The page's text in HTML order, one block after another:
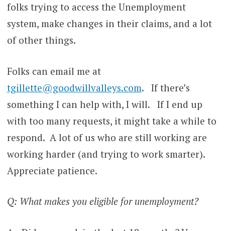
folks trying to access the Unemployment
system, make changes in their claims, and a lot
of other things.
Folks can email me at
tgillette@goodwillvalleys.com. If there’s
something I can help with, I will. If I end up
with too many requests, it might take a while to
respond. A lot of us who are still working are
working harder (and trying to work smarter).
Appreciate patience.
Q: What makes you eligible for unemployment?